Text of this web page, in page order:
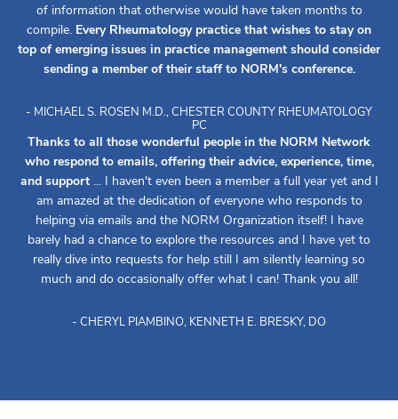
of information that otherwise would have taken months to
compile. Every Rheumatology practice that wishes to stay on
top of emerging issues in practice management should consider
sending a member of their staff to NORM's conference.
- MICHAEL S. ROSEN M.D., CHESTER COUNTY RHEUMATOLOGY
PC
Thanks to all those wonderful people in the NORM Network
who respond to emails, offering their advice, experience, time,
and support... I haven't even been a member a full year yet and I
am amazed at the dedication of everyone who responds to
helping via emails and the NORM Organization itself! I have
barely had a chance to explore the resources and I have yet to
really dive into requests for help still I am silently learning so
much and do occasionally offer what I can! Thank you all!
- CHERYL PIAMBINO, KENNETH E. BRESKY, DO